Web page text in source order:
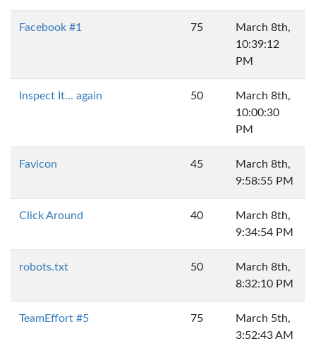
Facebook #1 75
March 8th,
10:39:12
PM
Inspect It... again 50
March 8th,
10:00:30
PM
Favicon 45
March 8th,
9:58:55 PM
Click Around 40
March 8th,
9:34:54 PM
robots.txt 50
March 8th,
8:32:10 PM
TeamEffort #5 75
March 5th,
3:52:43 AM